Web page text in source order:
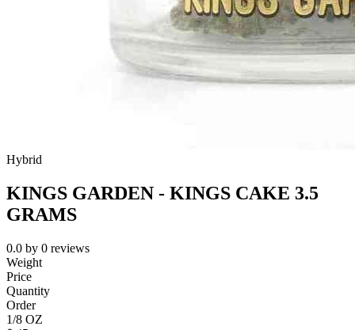
Hybrid
KINGS GARDEN - KINGS CAKE 3.5
GRAMS
0.0 by 0 reviews
Weight
Price
Quantity
Order
1/8 OZ